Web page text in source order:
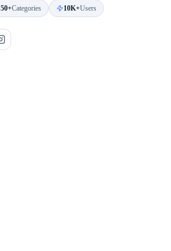
50+Categories 10K+Users